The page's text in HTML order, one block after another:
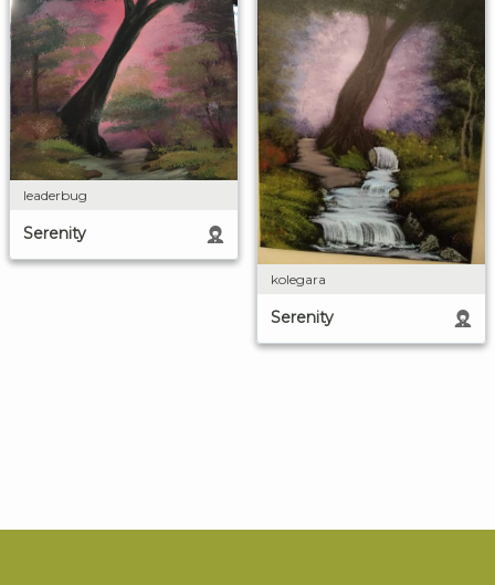
leaderbug
Serenity
kolegara
Serenity